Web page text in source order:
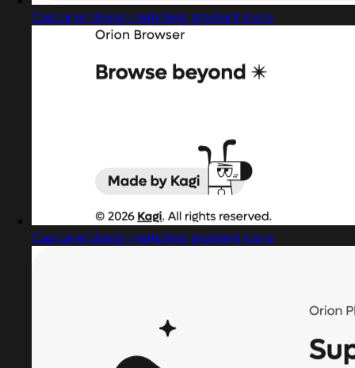
Captured design matching gradient icons
Captured design matching gradient icons